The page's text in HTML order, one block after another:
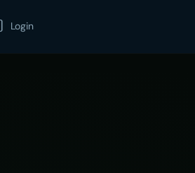
Login